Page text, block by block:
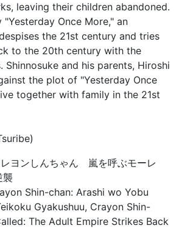
leaving their children abandoned.
Once More," an
the 21st century and tries
to the 20th century with the
Shinnosuke and his parents, Hiroshi
the plot of "Yesterday Once
together with family in the 21st
ヨンしんちゃん 嵐を呼ぶモーレ
襲
Shin-chan: Arashi wo Yobu
Gyakushuu, Crayon Shin-
The Adult Empire Strikes Back